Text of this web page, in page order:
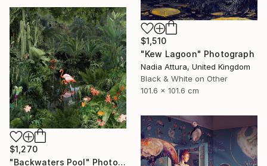
$1,510
"Kew Lagoon" Photograph
Nadia Attura, United Kingdom
Black & White on Other
101.6 x 101.6 cm
$1,270
"Backwaters Pool" Photograph